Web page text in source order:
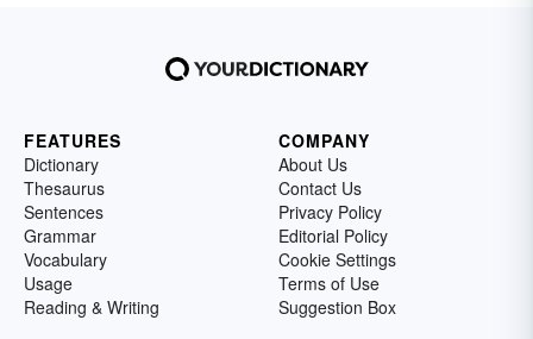
FEATURES
Dictionary
Thesaurus
Sentences
Grammar
Vocabulary
Usage
Reading & Writing
COMPANY
About Us
Contact Us
Privacy Policy
Editorial Policy
Cookie Settings
Terms of Use
Suggestion Box